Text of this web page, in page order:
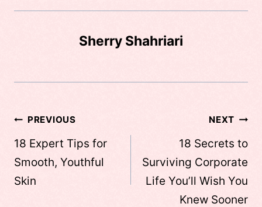
Sherry Shahriari
Post
navigation
PREVIOUS
18 Expert Tips for
Smooth, Youthful
Skin
NEXT
18 Secrets to
Surviving Corporate
Life You’ll Wish You
Knew Sooner